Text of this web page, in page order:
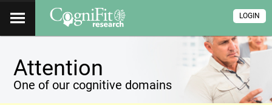
LOGIN
Attention
One of our cognitive domains